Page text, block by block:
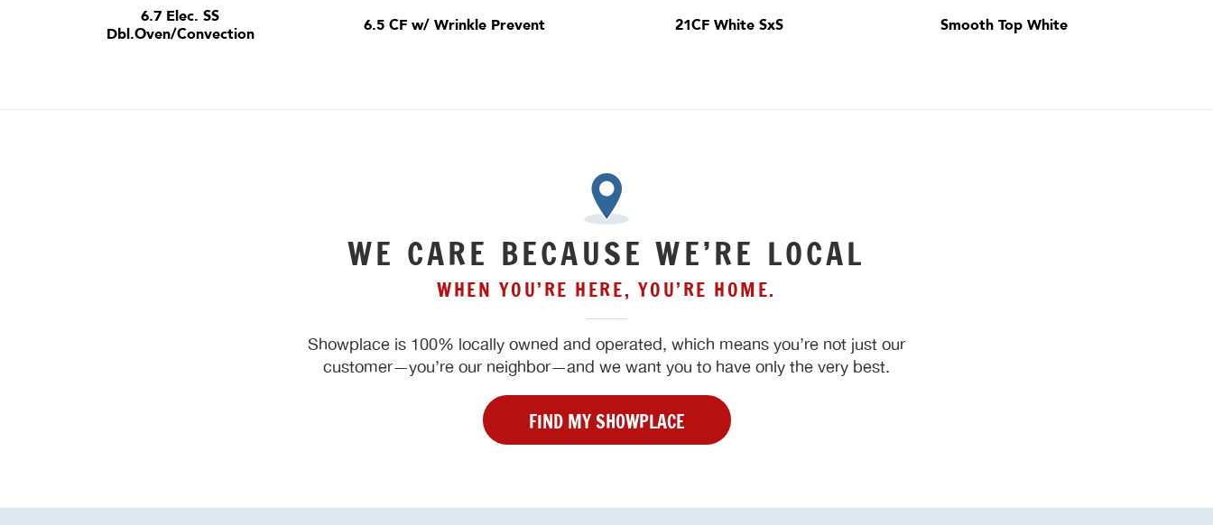
6.7 Elec. SS
Dbl.Oven/Convection
6.5 CF w/ Wrinkle Prevent 21CF White SxS Smooth Top White
WE CARE BECAUSE WE’RE LOCAL
WHEN YOU’RE HERE, YOU’RE HOME.
Showplace is 100% locally owned and operated, which means you’re not just our
customer—you’re our neighbor—and we want you to have only the very best.
FIND MY SHOWPLACE